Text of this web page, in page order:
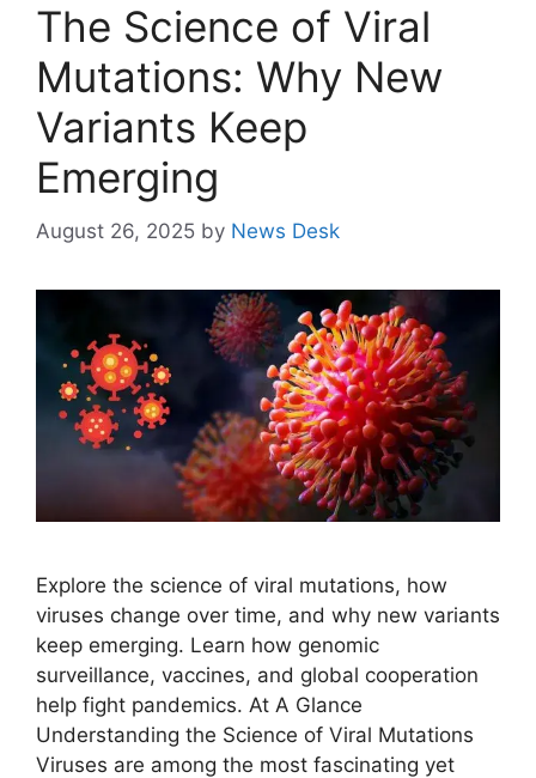
The Science of Viral
Mutations: Why New
Variants Keep
Emerging
August 26, 2025 by News Desk
Explore the science of viral mutations, how
viruses change over time, and why new variants
keep emerging. Learn how genomic
surveillance, vaccines, and global cooperation
help fight pandemics. At A Glance
Understanding the Science of Viral Mutations
Viruses are among the most fascinating yet